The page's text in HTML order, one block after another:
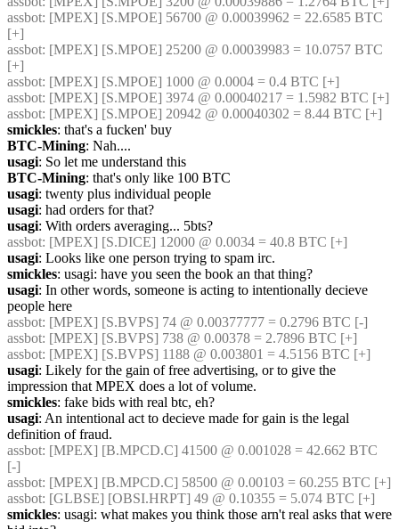
assbot: [MPEX] [S.MPOE] 56700 @ 0.00039962 = 22.6585 BTC
[+]
assbot: [MPEX] [S.MPOE] 25200 @ 0.00039983 = 10.0757 BTC
[+]
assbot: [MPEX] [S.MPOE] 1000 @ 0.0004 = 0.4 BTC [+]
assbot: [MPEX] [S.MPOE] 3974 @ 0.00040217 = 1.5982 BTC [+]
assbot: [MPEX] [S.MPOE] 20942 @ 0.00040302 = 8.44 BTC [+]
smickles: that's a fucken' buy
BTC-Mining: Nah....
usagi: So let me understand this
BTC-Mining: that's only like 100 BTC
usagi: twenty plus individual people
usagi: had orders for that?
usagi: With orders averaging... 5bts?
assbot: [MPEX] [S.DICE] 12000 @ 0.0034 = 40.8 BTC [+]
usagi: Looks like one person trying to spam irc.
smickles: usagi: have you seen the book an that thing?
usagi: In other words, someone is acting to intentionally decieve
people here
assbot: [MPEX] [S.BVPS] 74 @ 0.00377777 = 0.2796 BTC [-]
assbot: [MPEX] [S.BVPS] 738 @ 0.00378 = 2.7896 BTC [+]
assbot: [MPEX] [S.BVPS] 1188 @ 0.003801 = 4.5156 BTC [+]
usagi: Likely for the gain of free advertising, or to give the
impression that MPEX does a lot of volume.
smickles: fake bids with real btc, eh?
usagi: An intentional act to decieve made for gain is the legal
definition of fraud.
assbot: [MPEX] [B.MPCD.C] 41500 @ 0.001028 = 42.662 BTC
[-]
assbot: [MPEX] [B.MPCD.C] 58500 @ 0.00103 = 60.255 BTC [+]
assbot: [GLBSE] [OBSI.HRPT] 49 @ 0.10355 = 5.074 BTC [+]
smickles: usagi: what makes you think those arn't real asks that were